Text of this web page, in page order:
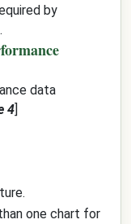
by
data
4
one chart for